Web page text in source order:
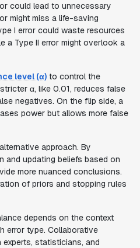
could lead to unnecessary
might miss a life-saving
I error could waste resources
a Type II error might overlook a
level (α) to control the
α, like 0.01, reduces false
negatives. On the flip side, a
power but allows more false
approach. By
and updating beliefs based on
more nuanced conclusions.
of priors and stopping rules
depends on the context
error type. Collaborative
statisticians, and